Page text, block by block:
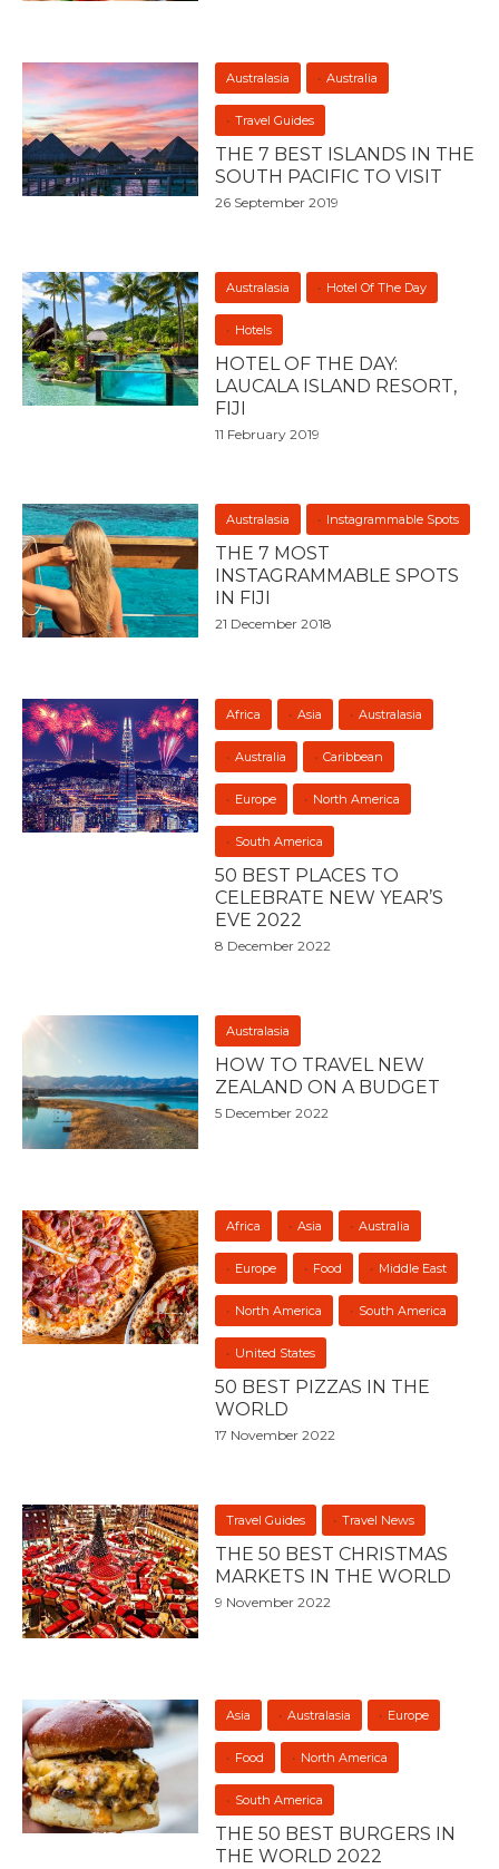
Australasia Australia
Travel Guides
THE 7 BEST ISLANDS IN THE
SOUTH PACIFIC TO VISIT
26 September 2019
Australasia Hotel Of The Day
Hotels
HOTEL OF THE DAY:
LAUCALA ISLAND RESORT,
FIJI
11 February 2019
Australasia Instagrammable Spots
THE 7 MOST
INSTAGRAMMABLE SPOTS
IN FIJI
21 December 2018
Africa Asia Australasia
Australia Caribbean
Europe North America
South America
50 BEST PLACES TO
CELEBRATE NEW YEAR’S
EVE 2022
8 December 2022
Australasia
HOW TO TRAVEL NEW
ZEALAND ON A BUDGET
5 December 2022
Africa Asia Australia
Europe Food Middle East
North America South America
United States
50 BEST PIZZAS IN THE
WORLD
17 November 2022
Travel Guides Travel News
THE 50 BEST CHRISTMAS
MARKETS IN THE WORLD
9 November 2022
Asia Australasia Europe
Food North America
South America
THE 50 BEST BURGERS IN
THE WORLD 2022